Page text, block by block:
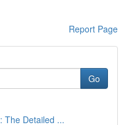
Report Page
Go
The Detailed ...